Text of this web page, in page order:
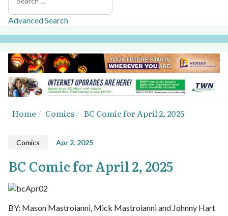
Advanced Search
Home Comics BC Comic for April 2, 2025
Comics Apr 2, 2025
BC Comic for April 2, 2025
BY: Mason Mastroianni, Mick Mastroianni and Johnny Hart